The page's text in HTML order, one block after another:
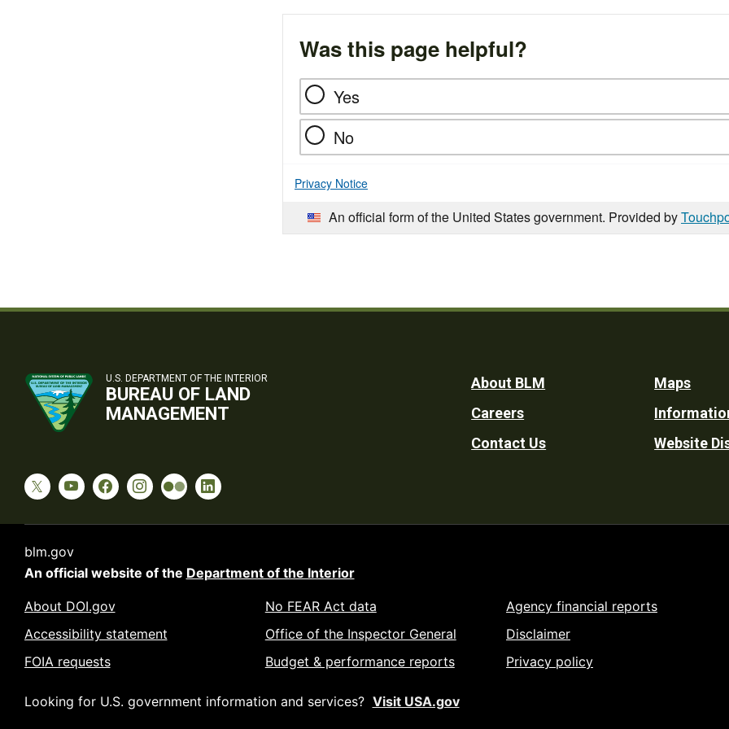
Was this page helpful?
Yes
No
Privacy Notice
An official form of the United States government. Provided by
U.S. DEPARTMENT OF THE INTERIOR
BUREAU OF LAND
MANAGEMENT
Footer
Utility
About BLM
Careers
Contact Us
Maps
Website
blm.gov
An official website of the Department of the Interior
About DOI.gov
Accessibility statement
FOIA requests
No FEAR Act data
Office of the Inspector General
Budget & performance reports
Agency financial reports
Disclaimer
Privacy policy
Looking for U.S. government information and services? Visit USA.gov